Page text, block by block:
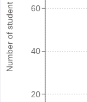
Number of student
20
40
60